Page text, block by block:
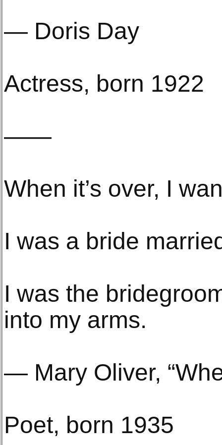
— Doris Day
Actress, born 1922
——
When it’s over, I
I was a bride
I was the
into my arms.
— Mary Oliver,
Poet, born 1935